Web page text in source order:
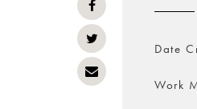
Date
Work